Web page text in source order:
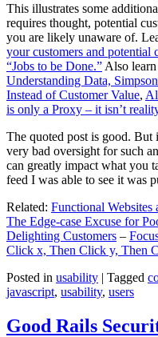
This illustrates some
requires thought, potential
you are likely unaware of.
your customers and potential
“Jobs to be Done.” Also
Understanding Data,
Instead of Customer Value,
is only a Proxy – it isn’t
The quoted post is good. But
very bad oversight for such
can greatly impact what you
feed I was able to see it was
Related: Functional
The Edge-case Excuse for
Delighting Customers –
Click x, Then Click y, Then
Posted in usability | Tagged
javascript, usability, users
Good Rails